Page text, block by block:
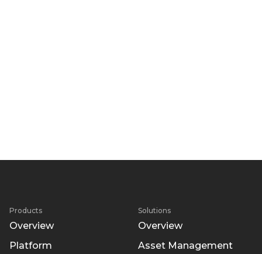
Products
Overview
Platform
Solutions
Overview
Asset Management